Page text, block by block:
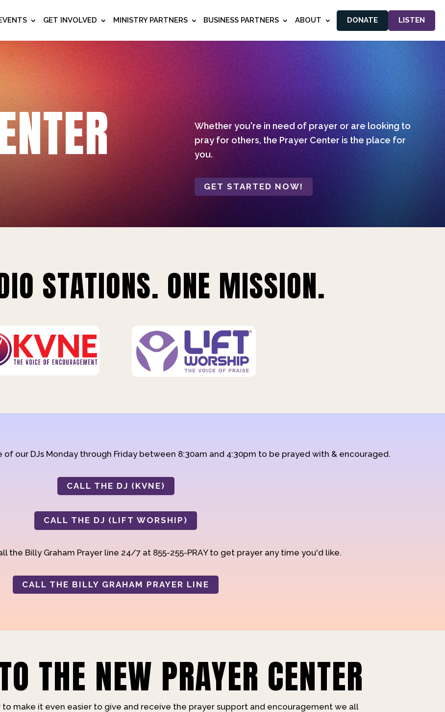
GET INVOLVED MINISTRY PARTNERS BUSINESS PARTNERS ABOUT DONATE LISTEN
Whether you're in need of prayer or are looking to
pray for others, the Prayer Center is the place for
you.
GET STARTED NOW!
STATIONS. ONE MISSION.
of our DJs Monday through Friday between 8:30am and 4:30pm to be prayed with & encouraged.
CALL THE DJ (KVNE)
CALL THE DJ (LIFT WORSHIP)
the Billy Graham Prayer line 24/7 at 855-255-PRAY to get prayer any time you'd like.
CALL THE BILLY GRAHAM PRAYER LINE
THE NEW PRAYER CENTER
make it even easier to give and receive the prayer support and encouragement we all